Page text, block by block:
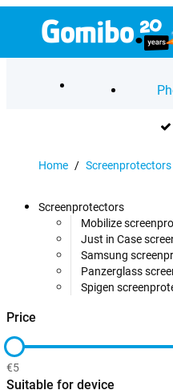
Home / Screenprotectors
Screenprotectors
Mobilize
Just in Case
Samsung
Panzerglass
Spigen
Price
€5
Suitable for device